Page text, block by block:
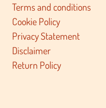
Terms and conditions
Cookie Policy
Privacy Statement
Disclaimer
Return Policy